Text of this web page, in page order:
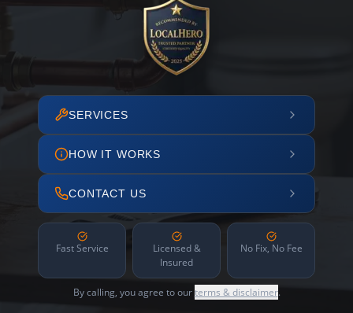
SERVICES
HOW IT WORKS
CONTACT US
Fast Service
Licensed &
Insured
No Fix, No Fee
By calling, you agree to ourterms & disclaimer.